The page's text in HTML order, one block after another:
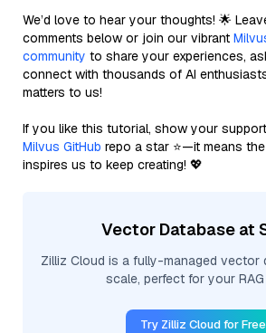
We’d love to hear your thoughts! 🌟
comments below or join our vibrant
community to share your experiences,
connect with thousands of AI
matters to us!
If you like this tutorial, show your
Milvus GitHub repo a star ⭐—it means
inspires us to keep creating! 💖
Vector Database at
Zilliz Cloud is a fully-managed vector
scale, perfect for your
Try Zilliz Cloud for Free